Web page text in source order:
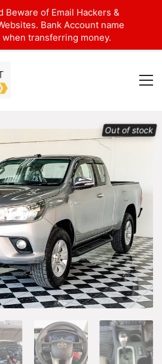
Out of stock
Beware of Email Hackers &
Bank Account name
transferring money.